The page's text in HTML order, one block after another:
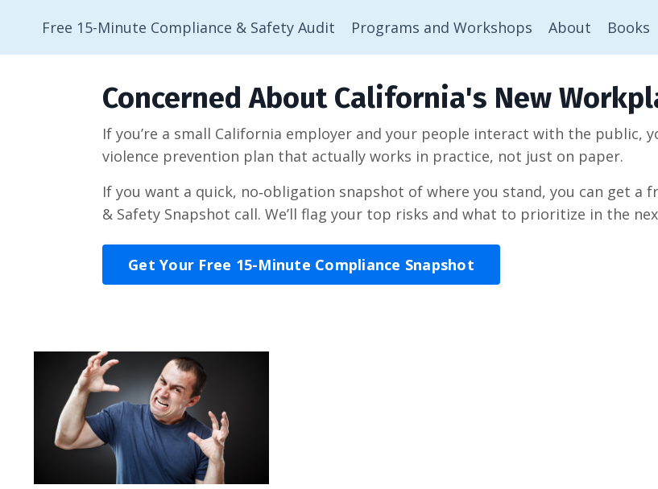
Free 15-Minute Compliance & Safety Audit Programs and Workshops About Books
Concerned About California's New
If you’re a small California employer and your people interact with the public,
violence prevention plan that actually works in practice, not just on paper.
If you want a quick, no‑obligation snapshot of where you stand, you can get a
& Safety Snapshot call. We’ll flag your top risks and what to prioritize in the
Get Your Free 15-Minute Compliance Snapshot